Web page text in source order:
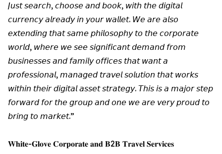
𝘑𝘶𝘴𝘵 𝘴𝘦𝘢𝘳𝘤𝘩, 𝘤𝘩𝘰𝘰𝘴𝘦 𝘢𝘯𝘥 𝘣𝘰𝘰𝘬, 𝘸𝘪𝘵𝘩 𝘵𝘩𝘦 𝘥𝘪𝘨𝘪𝘵𝘢𝘭
𝘤𝘶𝘳𝘳𝘦𝘯𝘤𝘺 𝘢𝘭𝘳𝘦𝘢𝘥𝘺 𝘪𝘯 𝘺𝘰𝘶𝘳 𝘸𝘢𝘭𝘭𝘦𝘵. 𝘞𝘦 𝘢𝘳𝘦 𝘢𝘭𝘴𝘰
𝘦𝘹𝘵𝘦𝘯𝘥𝘪𝘯𝘨 𝘵𝘩𝘢𝘵 𝘴𝘢𝘮𝘦 𝘱𝘩𝘪𝘭𝘰𝘴𝘰𝘱𝘩𝘺 𝘵𝘰 𝘵𝘩𝘦 𝘤𝘰𝘳𝘱𝘰𝘳𝘢𝘵𝘦
𝘸𝘰𝘳𝘭𝘥, 𝘸𝘩𝘦𝘳𝘦 𝘸𝘦 𝘴𝘦𝘦 𝘴𝘪𝘨𝘯𝘪𝘧𝘪𝘤𝘢𝘯𝘵 𝘥𝘦𝘮𝘢𝘯𝘥 𝘧𝘳𝘰𝘮
𝘣𝘶𝘴𝘪𝘯𝘦𝘴𝘴𝘦𝘴 𝘢𝘯𝘥 𝘧𝘢𝘮𝘪𝘭𝘺 𝘰𝘧𝘧𝘪𝘤𝘦𝘴 𝘵𝘩𝘢𝘵 𝘸𝘢𝘯𝘵 𝘢
𝘱𝘳𝘰𝘧𝘦𝘴𝘴𝘪𝘰𝘯𝘢𝘭, 𝘮𝘢𝘯𝘢𝘨𝘦𝘥 𝘵𝘳𝘢𝘷𝘦𝘭 𝘴𝘰𝘭𝘶𝘵𝘪𝘰𝘯 𝘵𝘩𝘢𝘵 𝘸𝘰𝘳𝘬𝘴
𝘸𝘪𝘵𝘩𝘪𝘯 𝘵𝘩𝘦𝘪𝘳 𝘥𝘪𝘨𝘪𝘵𝘢𝘭 𝘢𝘴𝘴𝘦𝘵 𝘴𝘵𝘳𝘢𝘵𝘦𝘨𝘺. 𝘛𝘩𝘪𝘴 𝘪𝘴 𝘢 𝘮𝘢𝘫𝘰𝘳 𝘴𝘵𝘦𝘱
𝘧𝘰𝘳𝘸𝘢𝘳𝘥 𝘧𝘰𝘳 𝘵𝘩𝘦 𝘨𝘳𝘰𝘶𝘱 𝘢𝘯𝘥 𝘰𝘯𝘦 𝘸𝘦 𝘢𝘳𝘦 𝘷𝘦𝘳𝘺 𝘱𝘳𝘰𝘶𝘥 𝘵𝘰
𝘣𝘳𝘪𝘯𝘨 𝘵𝘰 𝘮𝘢𝘳𝘬𝘦𝘵.”
𝐖𝐡𝐢𝐭𝐞-𝐆𝐥𝐨𝐯𝐞 𝐂𝐨𝐫𝐩𝐨𝐫𝐚𝐭𝐞 𝐚𝐧𝐝 𝐁2𝐁 𝐓𝐫𝐚𝐯𝐞𝐥 𝐒𝐞𝐫𝐯𝐢𝐜𝐞𝐬